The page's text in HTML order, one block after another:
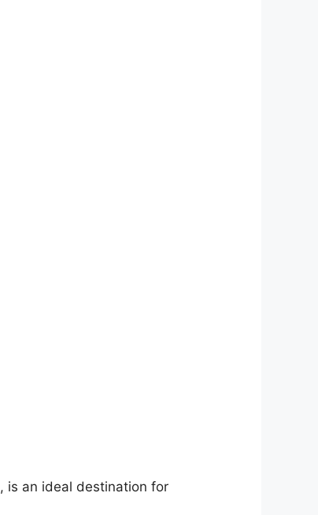
, is an ideal destination for